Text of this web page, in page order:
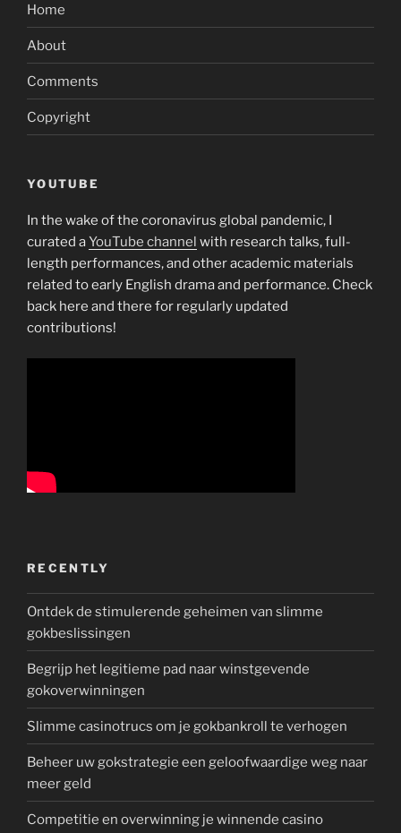
Home
About
Comments
Copyright
YOUTUBE
In the wake of the coronavirus global pandemic, I
curated aYouTube channel with research talks, full-
length performances, and other academic materials
related to early English drama and performance. Check
back here and there for regularly updated
contributions!
RECENTLY
Ontdek de stimulerende geheimen van slimme
gokbeslissingen
Begrijp het legitieme pad naar winstgevende
gokoverwinningen
Slimme casinotrucs om je gokbankroll te verhogen
Beheer uw gokstrategie een geloofwaardige weg naar
meer geld
Competitie en overwinning je winnende casino